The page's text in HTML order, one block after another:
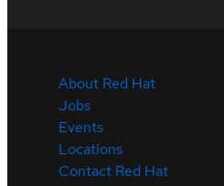
About Red Hat
Jobs
Events
Locations
Contact Red Hat